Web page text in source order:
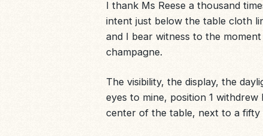
I thank Ms Reese a thousand
intent just below the table cloth
and I bear witness to the
champagne.
The visibility, the display, the
eyes to mine, position 1
center of the table, next to a fifty